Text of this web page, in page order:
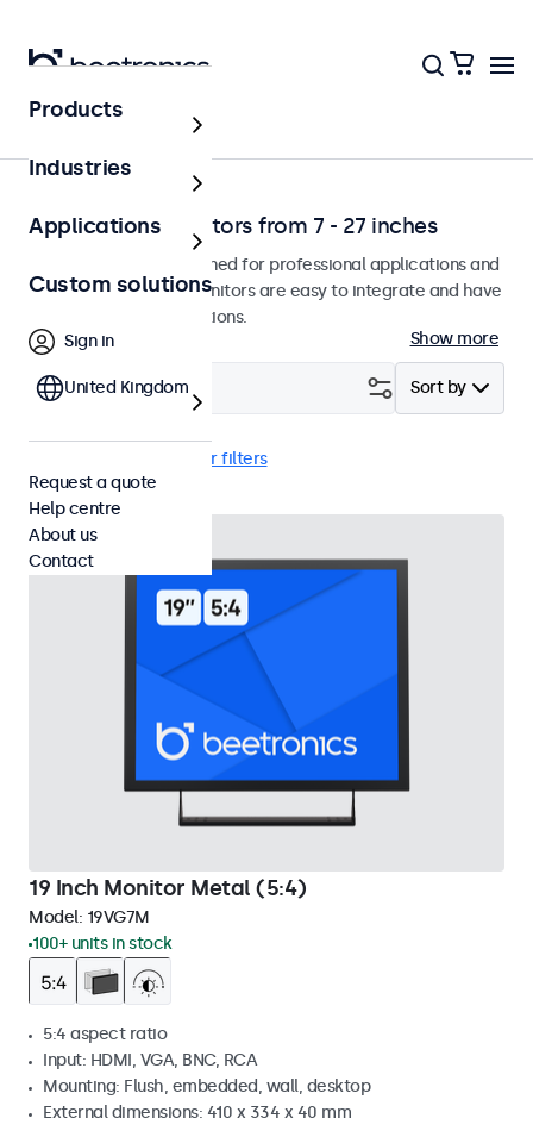
Home
Professional monitors from 7 - 27 inches
Our monitors are designed for professional applications and
continuous use. The monitors are easy to integrate and have
many configuration options.
Show more
Sort by
Filter (4)
Clear filters
19 Inch Monitor Metal (5:4)
Model: 19VG7M
100+ units in stock
5:4 aspect ratio
Input: HDMI, VGA, BNC, RCA
Mounting: Flush, embedded, wall, desktop
External dimensions: 410 x 334 x 40 mm
Products
Industries
Applications
Custom solutions
Sign in
United Kingdom
Request a quote
Help centre
About us
Contact